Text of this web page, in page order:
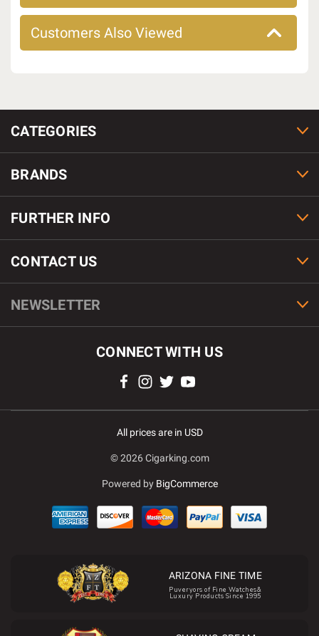
Customers Also Viewed
CATEGORIES
BRANDS
FURTHER INFO
CONTACT US
NEWSLETTER
CONNECT WITH US
All prices are in USD
© 2026 Cigarking.com
Powered by BigCommerce
ARIZONA FINE TIME
Puveryors of Fine Watches&
Luxury Products Since 1995